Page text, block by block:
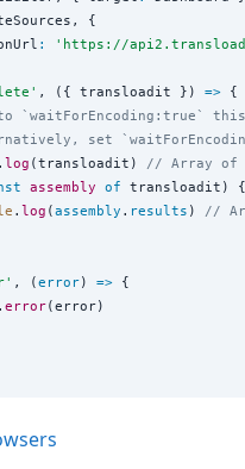
{
: ' https://
' , ({ transloadit }) => {
`waitForEncoding:true`
set
. log (transloadit) // Array of
assembly of transloadit) {
. log (assembly . results ) //
' , (error) => {
. error(error)